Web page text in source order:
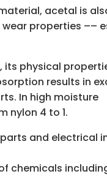
acetal is
properties ––
physical
results in
In high moisture
nylon 4 to 1.
and electrical
chemicals